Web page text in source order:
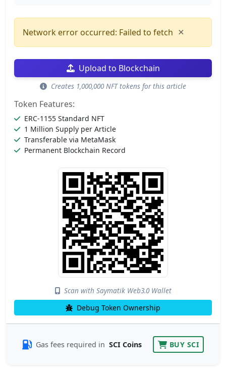
Network error occurred: Failed to fetch ×
Upload to Blockchain
Creates 1,000,000 NFT tokens for this article
Token Features:
ERC-1155 Standard NFT
1 Million Supply per Article
Transferable via MetaMask
Permanent Blockchain Record
Scan with Saymatik Web3.0 Wallet
Debug Token Ownership
Gas fees required in SCI Coins BUY SCI